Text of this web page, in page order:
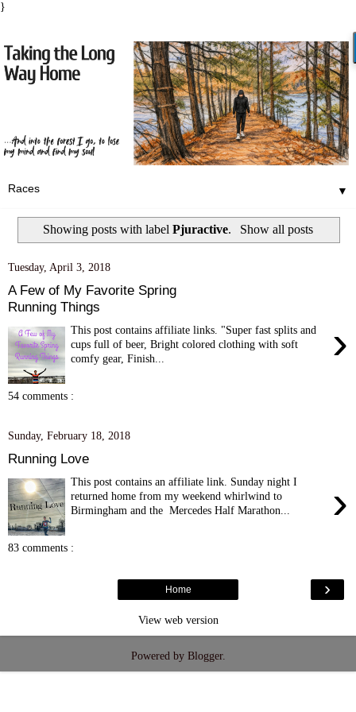
}
▼
Showing posts with labelPjuractive. Show all posts
Tuesday, April 3, 2018
A Few of My Favorite Spring
Running Things
›
This post contains affiliate links. "Super fast splits and
cups full of beer, Bright colored clothing with soft
comfy gear, Finish...
54 comments :
Sunday, February 18, 2018
Running Love
›
This post contains an affiliate link. Sunday night I
returned home from my weekend whirlwind to
Birmingham and the Mercedes Half Marathon...
83 comments :
›
Home
View web version
Powered by Blogger.